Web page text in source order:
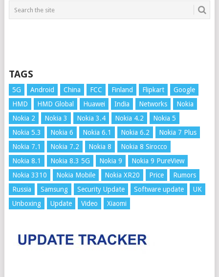
TAGS
5G Android China FCC Finland Flipkart
Google
HMD
HMD Global Huawei India Networks
Nokia
Nokia 2
Nokia 3 Nokia 3.4 Nokia 4.2
Nokia 5
Nokia 5.3
Nokia 6 Nokia 6.1 Nokia 6.2
Nokia 7 Plus
Nokia 7.1
Nokia 7.2 Nokia 8
Nokia 8 Sirocco
Nokia 8.1
Nokia 8.3 5G Nokia 9
Nokia 9 PureView
Nokia 3310
Nokia Mobile Nokia XR20 Price
Rumors
Russia
Samsung Security Update Software update
UK
Unboxing
Update Video Xiaomi